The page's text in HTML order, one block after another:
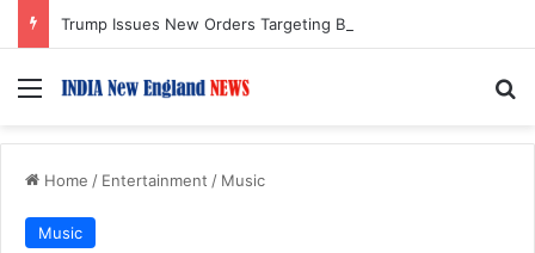
Menu
Home / Entertainment / Music
Music